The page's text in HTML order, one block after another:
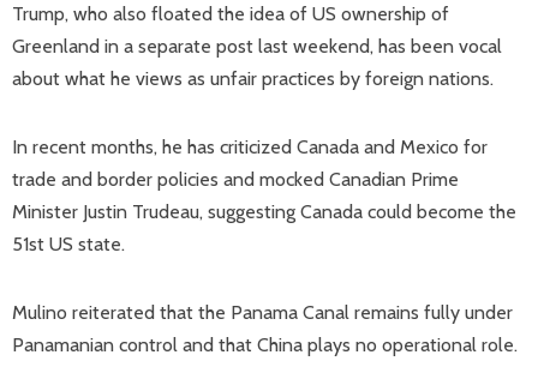
Trump, who also floated the idea of US ownership of
Greenland in a separate post last weekend, has been vocal
about what he views as unfair practices by foreign nations.
In recent months, he has criticized Canada and Mexico for
trade and border policies and mocked Canadian Prime
Minister Justin Trudeau, suggesting Canada could become the
51st US state.
Mulino reiterated that the Panama Canal remains fully under
Panamanian control and that China plays no operational role.